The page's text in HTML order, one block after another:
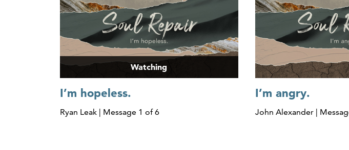
Watching
I’m hopeless.
Ryan Leak | Message 1 of 6
I’m angry.
John Alexander |